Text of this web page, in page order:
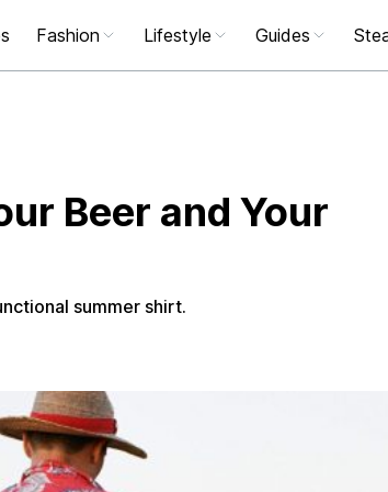
Fashion Lifestyle Guides
Beer and Your
summer shirt.